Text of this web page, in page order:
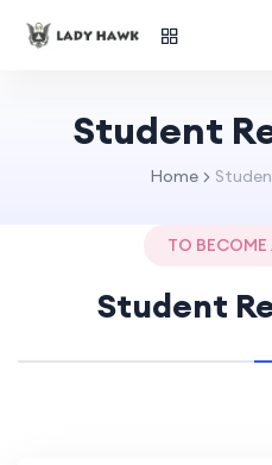
Student
Home
TO
Student